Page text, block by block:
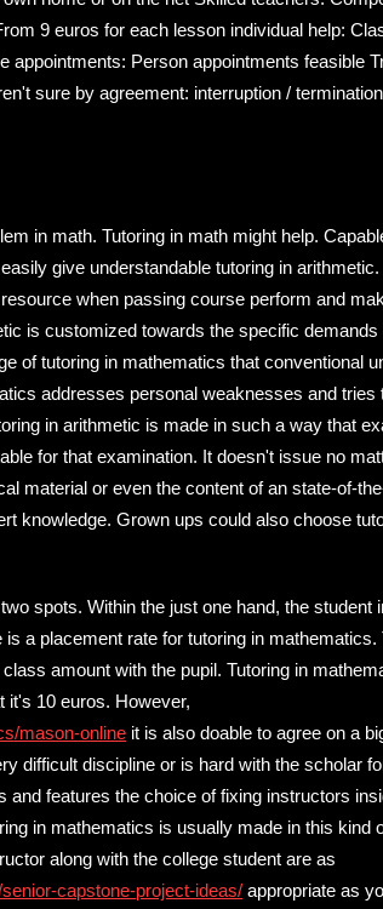
9 euros for each lesson individual help:
appointments: Person appointments feasible
sure by agreement: interruption /
in math. Tutoring in math might help.
give understandable tutoring in
when passing course perform and
is customized towards the specific
of tutoring in mathematics that conventional
addresses personal weaknesses and tries
in arithmetic is made in such a way that
for that examination. It doesn't issue no
material or even the content of an state-of-
knowledge. Grown ups could also choose
spots. Within the just one hand, the student
a placement rate for tutoring in mathematics.
amount with the pupil. Tutoring in
it's 10 euros. However,
mason-online it is also doable to agree on a
difficult discipline or is hard with the scholar
and features the choice of fixing instructors
in mathematics is usually made in this kind
along with the college student are as
capstone-project-ideas/ appropriate as